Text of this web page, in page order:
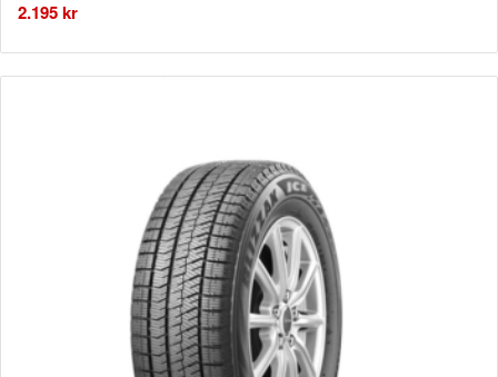
2.195kr